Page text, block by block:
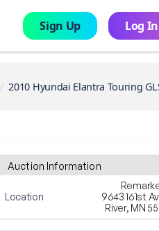
Sign Up Log In
2010 Hyundai Elantra Touring
Auction Information
Location
9643 161st
River, MN